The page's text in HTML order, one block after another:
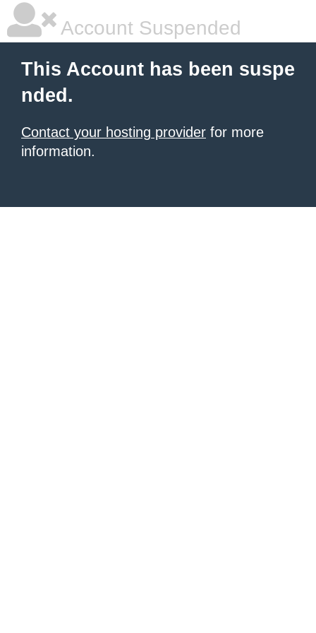
Account Suspended
This Account has been suspe
nded.
Contact your hosting provider for more
information.